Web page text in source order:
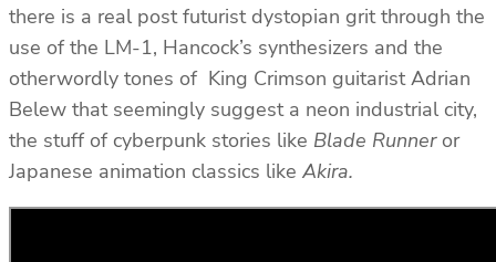
there is a real post futurist dystopian grit through the
use of the LM-1, Hancock’s synthesizers and the
otherwordly tones of King Crimson guitarist Adrian
Belew that seemingly suggest a neon industrial city,
the stuff of cyberpunk stories like Blade Runneror
Japanese animation classics like Akira.